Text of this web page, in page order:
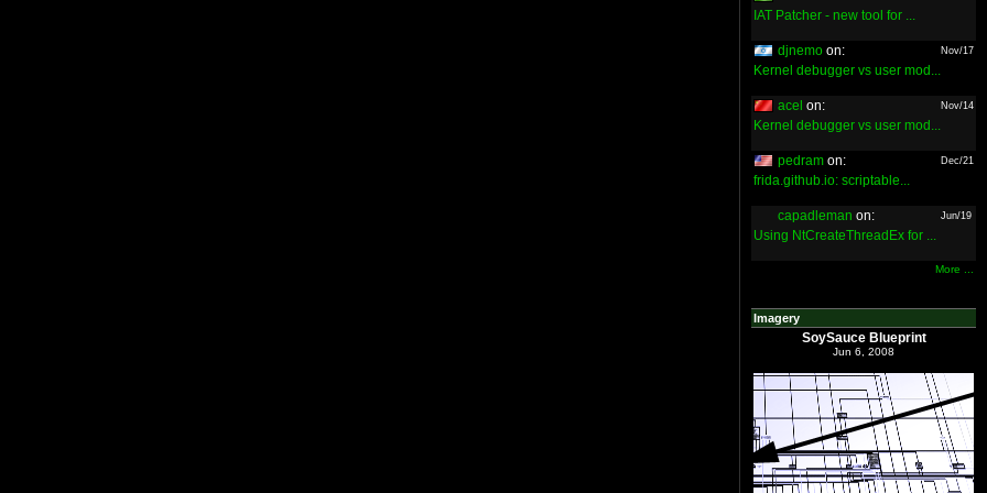
IAT Patcher - new tool for ...
djnemo on: Nov/17
Kernel debugger vs user mod...
acel on: Nov/14
Kernel debugger vs user mod...
pedram on: Dec/21
frida.github.io: scriptable...
capadleman on: Jun/19
Using NtCreateThreadEx for ...
More ...
Imagery
SoySauce Blueprint
Jun 6, 2008